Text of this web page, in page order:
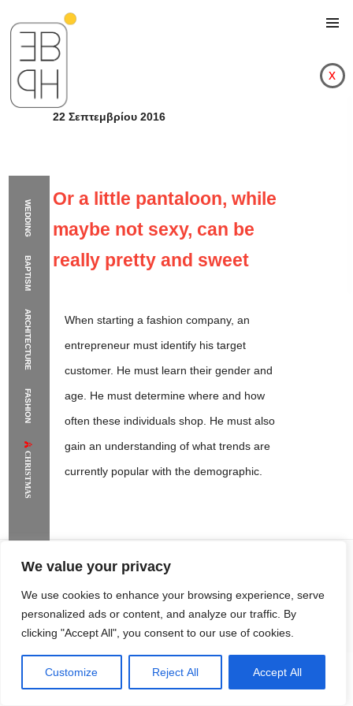
We value your privacy
We use cookies to enhance your browsing experience, serve
personalized ads or content, and analyze our traffic. By
clicking "Accept All", you consent to our use of cookies.
Customize Reject All Accept All
WEDDING
BAPTISM
ARCHITECTURE
FASHION
CHRISTMAS
Rome Project Santorini Project
Sounio Project 1
Or a little pantaloon,
The Supermodels Always Bring Their
Flawless Festival Style to Rio
x
22 Σεπτεμβρίου 2016
Or a little pantaloon, while
maybe not sexy, can be
really pretty and sweet
When starting a fashion company, an
entrepreneur must identify his target
customer. He must learn their gender and
age. He must determine where and how
often these individuals shop. He must also
gain an understanding of what trends are
currently popular with the demographic.
make business decisions based
upon the tastes and buying patterns
marketing his product. Likewise,
Sandra Lambert